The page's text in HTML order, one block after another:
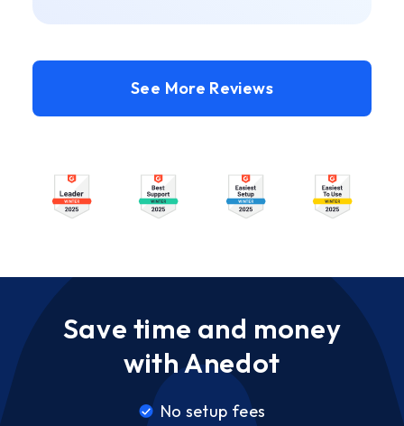
See More Reviews
Save time and money
with Anedot
No setup fees